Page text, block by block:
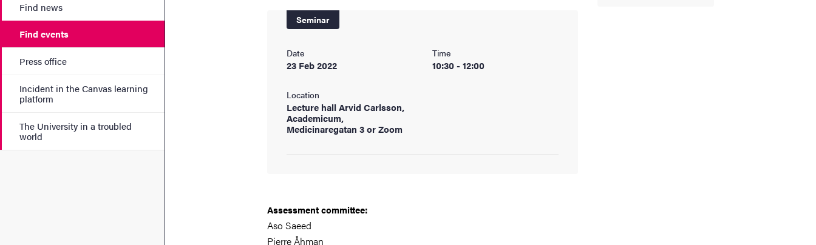
Find news
Find events
Press office
Incident in the Canvas learning
platform
The University in a troubled
world
Seminar
Date
23 Feb 2022
Time
10:30 - 12:00
Location
Lecture hall Arvid Carlsson,
Academicum,
Medicinaregatan 3 or Zoom
Assessment committee:
Aso Saeed
Pierre Åhman